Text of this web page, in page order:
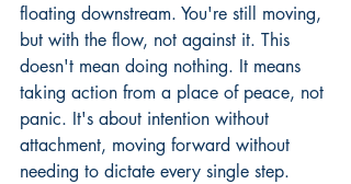
floating downstream. You're still moving,
but with the flow, not against it. This
doesn't mean doing nothing. It means
taking action from a place of peace, not
panic. It's about intention without
attachment, moving forward without
needing to dictate every single step.